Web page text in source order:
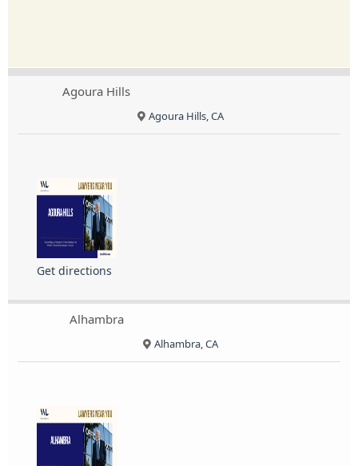
Agoura Hills
Agoura Hills, CA
Get directions
Alhambra
Alhambra, CA